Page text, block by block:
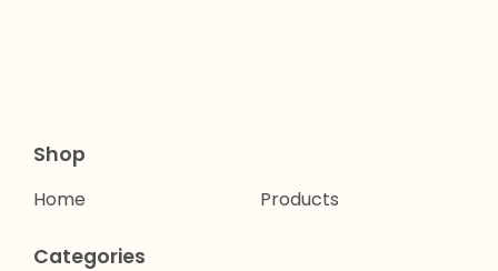
Shop
Home Products
Categories